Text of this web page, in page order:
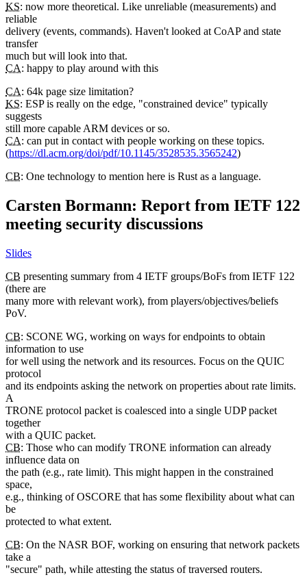
KS: now more theoretical. Like unreliable (measurements) and
reliable
delivery (events, commands). Haven't looked at CoAP and state
transfer
much but will look into that.
CA: happy to play around with this
CA: 64k page size limitation?
KS: ESP is really on the edge, "constrained device" typically
suggests
still more capable ARM devices or so.
CA: can put in contact with people working on these topics.
(https://dl.acm.org/doi/pdf/10.1145/3528535.3565242)
CB: One technology to mention here is Rust as a language.
Carsten Bormann: Report from IETF 122
meeting security discussions
Slides
CB presenting summary from 4 IETF groups/BoFs from IETF 122
(there are
many more with relevant work), from players/objectives/beliefs
PoV.
CB: SCONE WG, working on ways for endpoints to obtain
information to use
for well using the network and its resources. Focus on the QUIC
protocol
and its endpoints asking the network on properties about rate limits.
A
TRONE protocol packet is coalesced into a single UDP packet
together
with a QUIC packet.
CB: Those who can modify TRONE information can already
influence data on
the path (e.g., rate limit). This might happen in the constrained
space,
e.g., thinking of OSCORE that has some flexibility about what can
be
protected to what extent.
CB: On the NASR BOF, working on ensuring that network packets
take a
"secure" path, while attesting the status of traversed routers.